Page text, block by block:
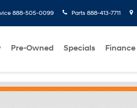
888-505-0099 Parts 888-413-7711
Pre-Owned Specials Finance